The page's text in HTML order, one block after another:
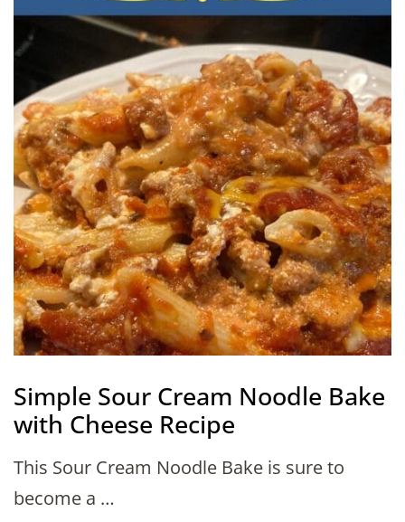
Simple Sour Cream Noodle Bake
with Cheese Recipe
This Sour Cream Noodle Bake is sure to
become a …